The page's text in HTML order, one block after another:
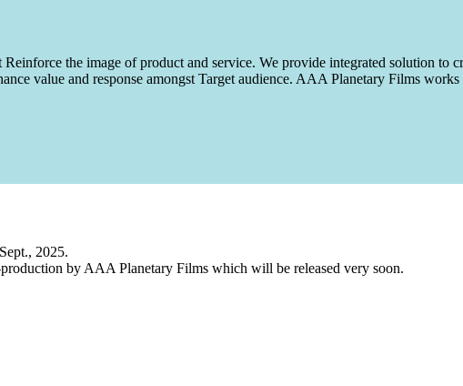
the image of product and service. We provide integrated solution
value and response amongst Target audience. AAA Planetary Films
2025.
by AAA Planetary Films which will be released very soon.